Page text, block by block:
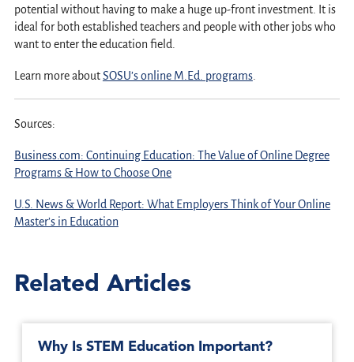
potential without having to make a huge up-front investment. It is
ideal for both established teachers and people with other jobs who
want to enter the education field.
Learn more aboutSOSU’s online M.Ed. programs.
Sources:
Business.com: Continuing Education: The Value of Online Degree
Programs & How to Choose One
U.S. News & World Report: What Employers Think of Your Online
Master’s in Education
Related Articles
Why Is STEM Education Important?